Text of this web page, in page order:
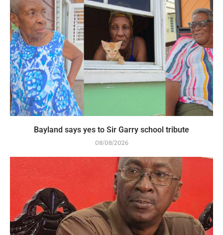
Bayland says yes to Sir Garry school tribute
08/08/2026